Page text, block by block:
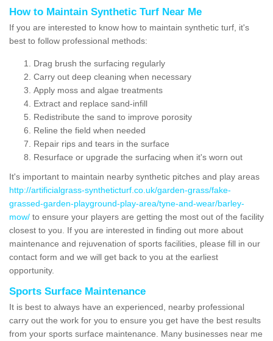
How to Maintain Synthetic Turf Near Me
If you are interested to know how to maintain synthetic turf, it's
best to follow professional methods:
Drag brush the surfacing regularly
Carry out deep cleaning when necessary
Apply moss and algae treatments
Extract and replace sand-infill
Redistribute the sand to improve porosity
Reline the field when needed
Repair rips and tears in the surface
Resurface or upgrade the surfacing when it's worn out
It's important to maintain nearby synthetic pitches and play areas
http://artificialgrass-syntheticturf.co.uk/garden-grass/fake-
grassed-garden-playground-play-area/tyne-and-wear/barley-
mow/ to ensure your players are getting the most out of the facility
closest to you. If you are interested in finding out more about
maintenance and rejuvenation of sports facilities, please fill in our
contact form and we will get back to you at the earliest
opportunity.
Sports Surface Maintenance
It is best to always have an experienced, nearby professional
carry out the work for you to ensure you get have the best results
from your sports surface maintenance. Many businesses near me